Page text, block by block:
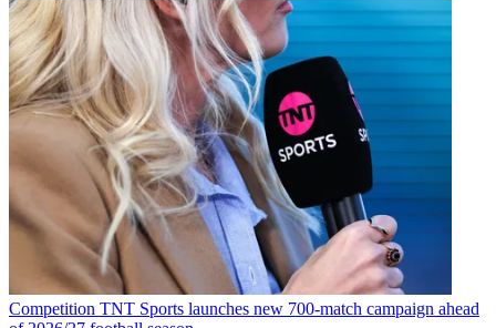
Competition TNT Sports launches new 700-match campaign ahead